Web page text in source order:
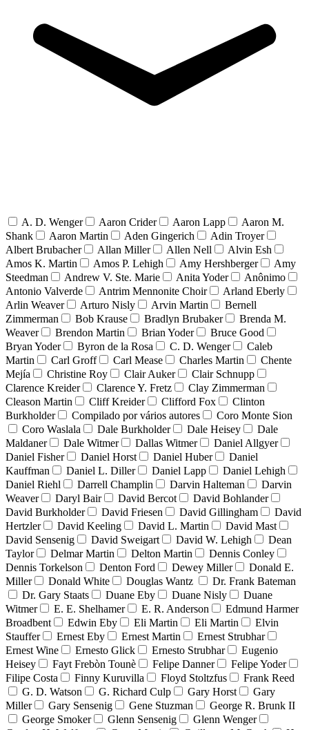
A. D. Wenger Aaron Crider Aaron Lapp
Aaron M.
Shank
Aaron Martin Aden Gingerich
Adin Troyer
Albert Brubacher
Allan Miller Allen Nell
Alvin Esh
Amos K. Martin
Amos P. Lehigh Amy Hershberger
Amy
Steedman
Andrew V. Ste. Marie Anita Yoder
Anônimo
Antonio Valverde
Antrim Mennonite Choir
Arland Eberly
Arlin Weaver
Arturo Nisly Arvin Martin
Bernell
Zimmerman
Bob Krause Bradlyn Brubaker
Brenda M.
Weaver
Brendon Martin Brian Yoder
Bruce Good
Bryan Yoder
Byron de la Rosa C. D. Wenger
Caleb
Martin
Carl Groff Carl Mease Charles Martin
Chente
Mejía
Christine Roy Clair Auker
Clair Schnupp
Clarence Kreider
Clarence Y. Fretz
Clay Zimmerman
Cleason Martin
Cliff Kreider Clifford Fox
Clinton
Burkholder
Compilado por vários autores
Coro Monte Sion
Coro Waslala
Dale Burkholder Dale Heisey
Dale
Maldaner
Dale Witmer Dallas Witmer
Daniel Allgyer
Daniel Fisher
Daniel Horst Daniel Huber
Daniel
Kauffman
Daniel L. Diller Daniel Lapp
Daniel Lehigh
Daniel Riehl
Darrell Champlin Darvin Halteman
Darvin
Weaver
Daryl Bair David Bercot
David Bohlander
David Burkholder
David Friesen David Gillingham
David
Hertzler
David Keeling David L. Martin
David Mast
David Sensenig
David Sweigart David W. Lehigh
Dean
Taylor
Delmar Martin Delton Martin
Dennis Conley
Dennis Torkelson
Denton Ford Dewey Miller
Donald E.
Miller
Donald White Douglas Wantz
Dr. Frank Bateman
Dr. Gary Staats
Duane Eby Duane Nisly
Duane
Witmer
E. E. Shelhamer E. R. Anderson
Edmund Harmer
Broadbent
Edwin Eby Eli Martin Eli Martin
Elvin
Stauffer
Ernest Eby Ernest Martin
Ernest Strubhar
Ernest Wine
Ernesto Glick Ernesto Strubhar
Eugenio
Heisey
Fayt Frebòn Tounè Felipe Danner
Felipe Yoder
Filipe Costa
Finny Kuruvilla Floyd Stoltzfus
Frank Reed
G. D. Watson
G. Richard Culp Gary Horst
Gary
Miller
Gary Sensenig Gene Stuzman
George R. Brunk II
George Smoker
Glenn Sensenig
Glenn Wenger